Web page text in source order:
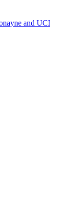
and UCI